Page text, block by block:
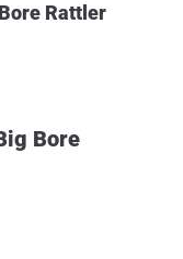
Rattler
Bore